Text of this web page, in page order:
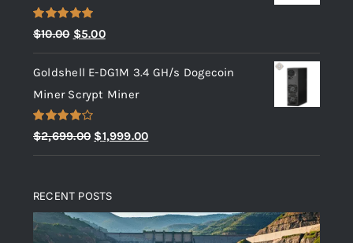
Rated5.00
out of 5
$10.00 Original
price
was:
$10.00.
$5.00Current
price
is:
$5.00.
Goldshell E-DG1M 3.4 GH/s Dogecoin
Miner Scrypt Miner
Rated
4.00out
of 5
$2,699.00 Original
price
$2,699.00.
$1,999.00Current
price
RECENT POSTS